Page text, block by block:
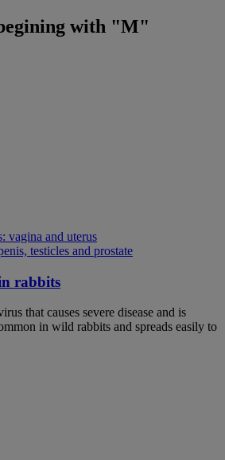
with "M"
vagina and uterus
testicles and prostate
rabbits
that causes severe disease and is
in wild rabbits and spreads easily to